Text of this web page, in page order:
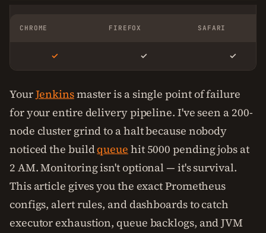
CHROME FIREFOX SAFARI
✓ ✓ ✓
YourJenkinsmaster is a single point of failure
for your entire delivery pipeline. I've seen a 200-
node cluster grind to a halt because nobody
noticed the buildqueue hit 5000 pending jobs at
2 AM. Monitoring isn't optional — it's survival.
This article gives you the exact Prometheus
configs, alert rules, and dashboards to catch
executor exhaustion, queue backlogs, and JVM